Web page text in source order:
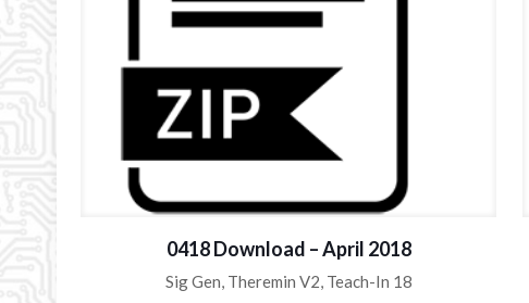
0418 Download – April 2018
Sig Gen, Theremin V2, Teach-In 18